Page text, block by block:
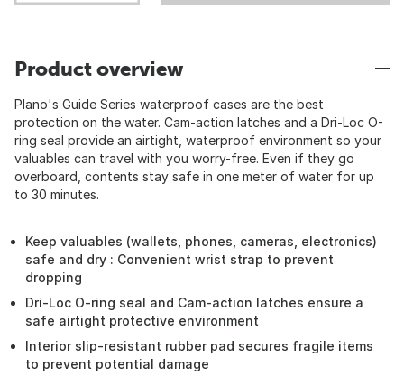
Product overview
Plano's Guide Series waterproof cases are the best
protection on the water. Cam-action latches and a Dri-Loc O-
ring seal provide an airtight, waterproof environment so your
valuables can travel with you worry-free. Even if they go
overboard, contents stay safe in one meter of water for up
to 30 minutes.
Keep valuables (wallets, phones, cameras, electronics)
safe and dry : Convenient wrist strap to prevent
dropping
Dri-Loc O-ring seal and Cam-action latches ensure a
safe airtight protective environment
Interior slip-resistant rubber pad secures fragile items
to prevent potential damage